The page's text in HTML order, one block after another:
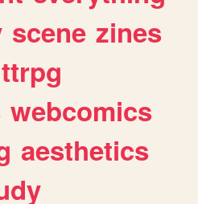
scene zines
ttrpg
webcomics
aesthetics